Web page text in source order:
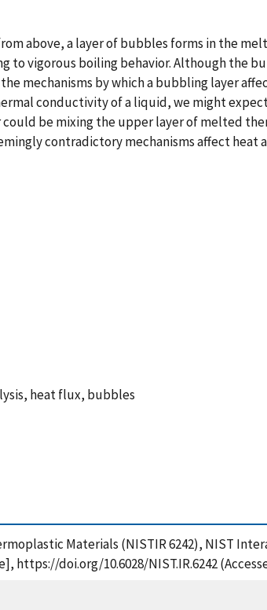
above, a layer of bubbles forms in the
to vigorous boiling behavior. Although the
mechanisms by which a bubbling layer
conductivity of a liquid, we might
be mixing the upper layer of melted
contradictory mechanisms affect heat
heat flux, bubbles
Materials (NISTIR 6242), NIST
doi.org/10.6028/NIST.IR.6242